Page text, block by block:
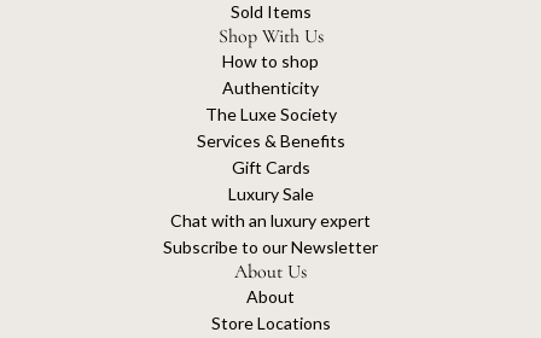
Sold Items
Shop With Us
How to shop
Authenticity
The Luxe Society
Services & Benefits
Gift Cards
Luxury Sale
Chat with an luxury expert
Subscribe to our Newsletter
About Us
About
Store Locations